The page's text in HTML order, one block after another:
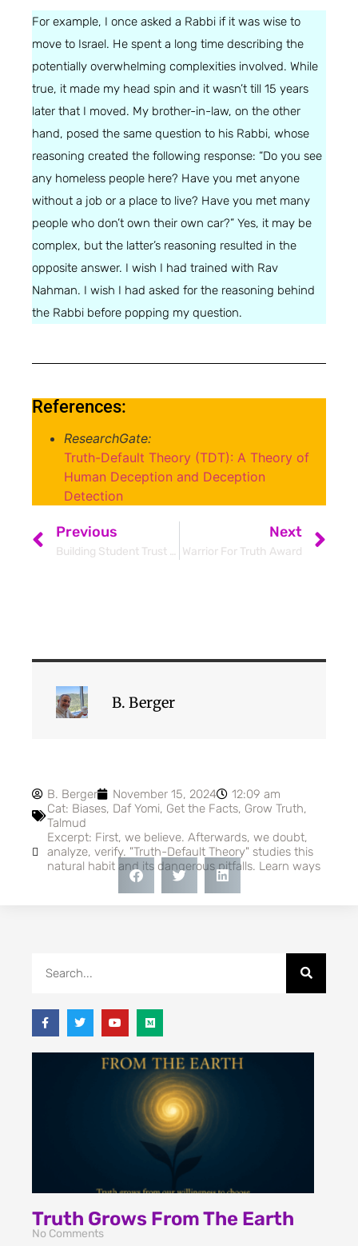
For example, I once asked a Rabbi if it was wise to
move to Israel. He spent a long time describing the
potentially overwhelming complexities involved. While
true, it made my head spin and it wasn’t till 15 years
later that I moved. My brother-in-law, on the other
hand, posed the same question to his Rabbi, whose
reasoning created the following response: “Do you see
any homeless people here? Have you met anyone
without a job or a place to live? Have you met many
people who don’t own their own car?” Yes, it may be
complex, but the latter’s reasoning resulted in the
opposite answer. I wish I had trained with Rav
Nahman. I wish I had asked for the reasoning behind
the Rabbi before popping my question.
References:
ResearchGate:
Truth-Default Theory (TDT): A Theory of
Human Deception and Deception
Detection
Previous
Building Student Trust Transforms Learning
Next
Warrior For Truth Award
B. Berger
B. Berger November 15, 2024
12:09 am
Cat: Biases, Daf Yomi, Get the Facts, Grow Truth,
Talmud
Excerpt: First, we believe. Afterwards, we doubt,
analyze, verify. "Truth-Default Theory" studies this
natural habit and its dangerous pitfalls. Learn ways
Truth Grows From The Earth
No Comments